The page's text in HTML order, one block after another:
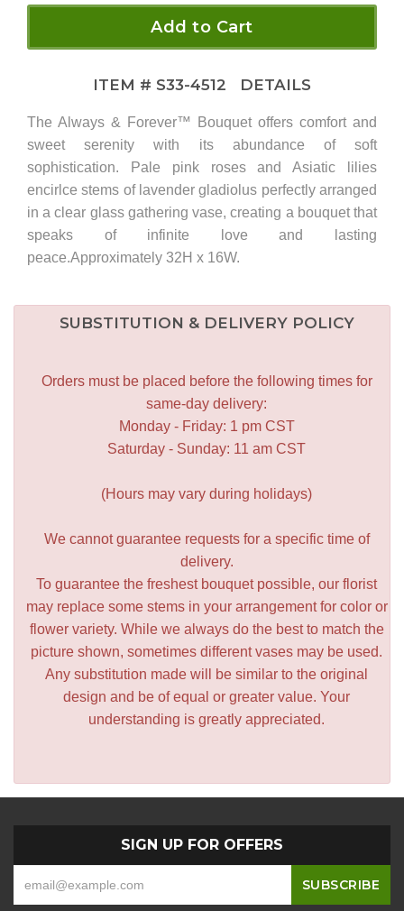
Add to Cart
ITEM # S33-4512 DETAILS
The Always & Forever™ Bouquet offers comfort and
sweet serenity with its abundance of soft
sophistication. Pale pink roses and Asiatic lilies
encirlce stems of lavender gladiolus perfectly arranged
in a clear glass gathering vase, creating a bouquet that
speaks of infinite love and lasting
peace.Approximately 32H x 16W.
SUBSTITUTION & DELIVERY POLICY
Orders must be placed before the following times for
same-day delivery:
Monday - Friday: 1 pm CST
Saturday - Sunday: 11 am CST
(Hours may vary during holidays)
We cannot guarantee requests for a specific time of
delivery.
To guarantee the freshest bouquet possible, our florist
may replace some stems in your arrangement for color or
flower variety. While we always do the best to match the
picture shown, sometimes different vases may be used.
Any substitution made will be similar to the original
design and be of equal or greater value. Your
understanding is greatly appreciated.
SIGN UP FOR OFFERS